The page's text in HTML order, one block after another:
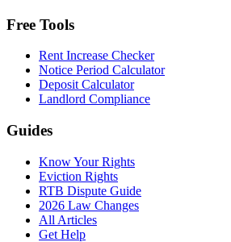
Free Tools
Rent Increase Checker
Notice Period Calculator
Deposit Calculator
Landlord Compliance
Guides
Know Your Rights
Eviction Rights
RTB Dispute Guide
2026 Law Changes
All Articles
Get Help